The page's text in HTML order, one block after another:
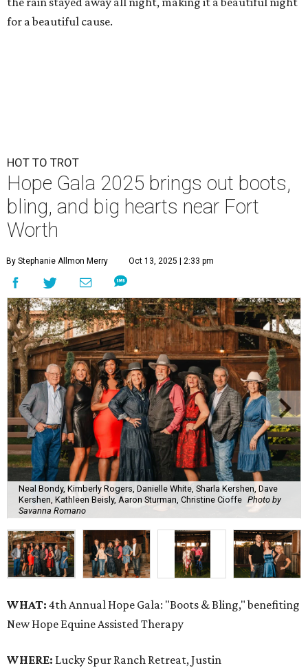
for a beautiful cause.
HOT TO TROT
Hope Gala 2025 brings out boots,
bling, and big hearts near Fort
Worth
By Stephanie Allmon Merry Oct 13, 2025 | 2:33 pm
Neal Bondy, Kimberly Rogers, Danielle White, Sharla Kershen, Dave
Kershen, Kathleen Beisly, Aaron Sturman, Christine Cioffe Photo by
Savanna Romano
WHAT: 4th Annual Hope Gala: "Boots & Bling," benefiting
New Hope Equine Assisted Therapy
WHERE: Lucky Spur Ranch Retreat, Justin